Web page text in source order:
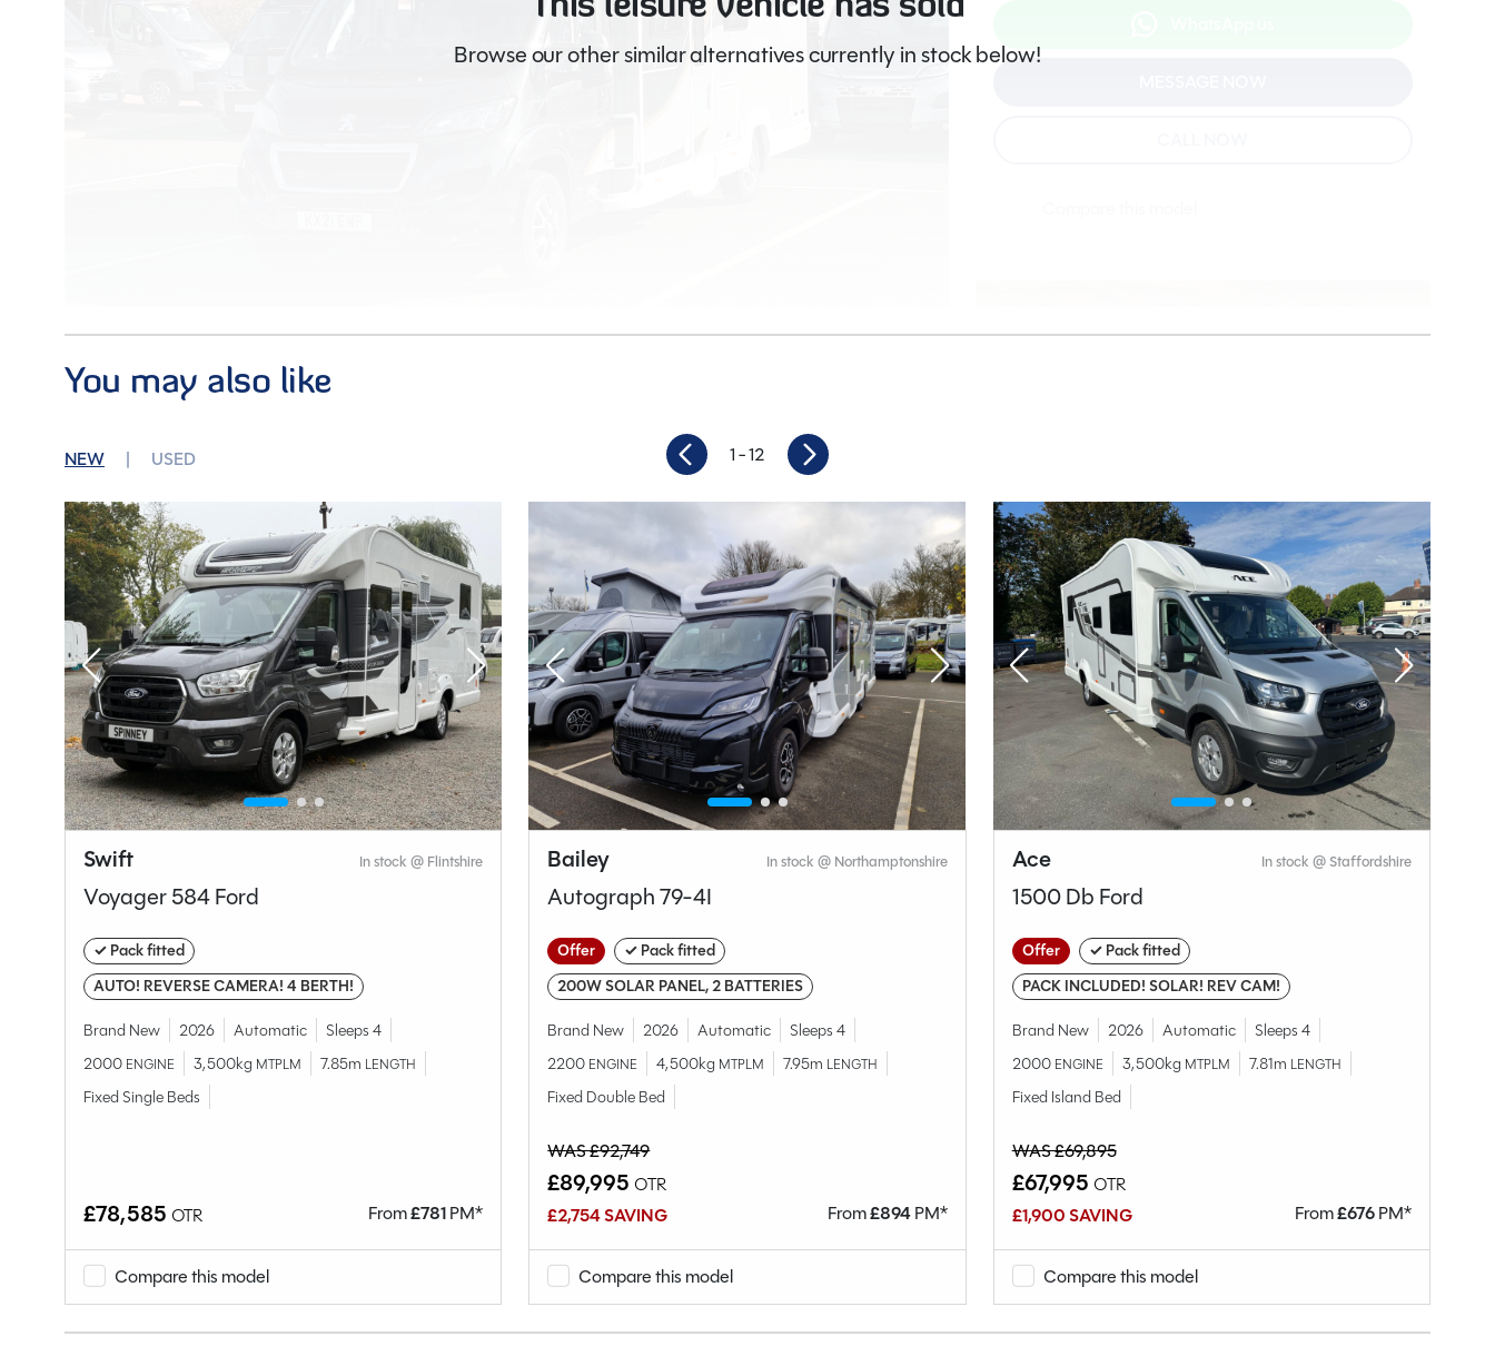
Images (38)
Seatbelts
4 Gearbox Manual Length 7.95M
Layout type
End Bedroom
Bedroom layout type
Fixed Single Beds
Specification
Make
Range
Model
Condition
Berths
Seatbelts
Year
2021
End Layout
Fuel
Gearbox
Manual
Drive Side
Right-Hand Drive
Why Spinney?
Browse our other similar alternatives currently in stock below!
You may also like
NEW USED 1- 12
Swift In stock @ Flintshire
Voyager 584 Ford
✓ Pack fitted
AUTO! REVERSE CAMERA! 4 BERTH!
Brand New 2026 Automatic
Sleeps 4
2000 ENGINE 3,500kg MTPLM 7.85m LENGTH
Fixed Single Beds
£78,585 OTR From£781PM*
Compare this model
Bailey In stock @ Northamptonshire
Autograph 79-4I
Offer
✓ Pack fitted
200W SOLAR PANEL, 2 BATTERIES
Brand New 2026 Automatic
Sleeps 4
2200 ENGINE 4,500kg MTPLM 7.95m LENGTH
Fixed Double Bed
WAS £92,749
£89,995 OTR
£2,754 SAVING
From£894PM*
Compare this model
Ace In stock @ Staffordshire
1500 Db Ford
Offer
✓ Pack fitted
PACK INCLUDED! SOLAR! REV CAM!
Brand New 2026 Automatic
Sleeps 4
2000 ENGINE 3,500kg MTPLM 7.81m LENGTH
Fixed Island Bed
WAS £69,895
£67,995 OTR
£1,900 SAVING
From£676PM*
Compare this model